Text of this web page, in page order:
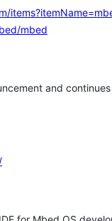
mbed
and